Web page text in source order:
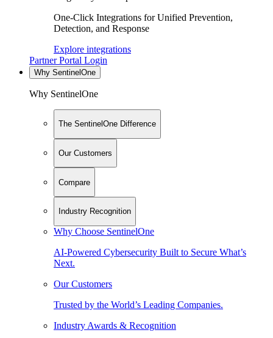
One-Click Integrations for Unified Prevention,
Detection, and Response
Explore integrations
Partner Portal Login
Why SentinelOne
Why SentinelOne
The SentinelOne Difference
Our Customers
Compare
Industry Recognition
Why Choose SentinelOne
AI-Powered Cybersecurity Built to Secure What’s
Next.
Our Customers
Trusted by the World’s Leading Companies.
Industry Awards & Recognition